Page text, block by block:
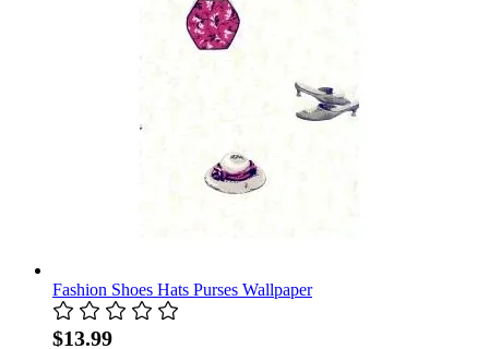
Fashion Shoes Hats Purses Wallpaper
$13.99